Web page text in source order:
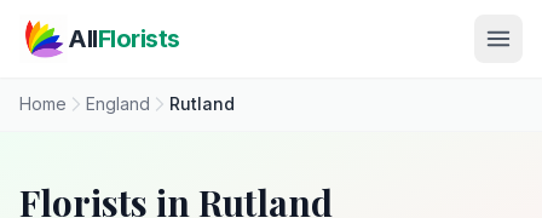
AllFlorists
Home England Rutland
Florists in Rutland